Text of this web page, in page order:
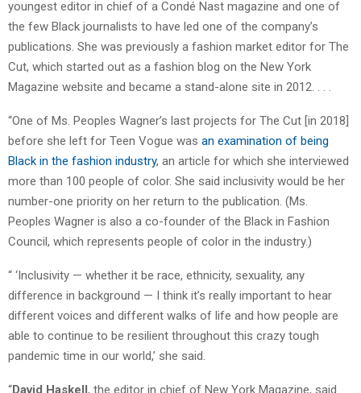
youngest editor in chief of a Condé Nast magazine and one of
the few Black journalists to have led one of the company’s
publications. She was previously a fashion market editor for The
Cut, which started out as a fashion blog on the New York
Magazine website and became a stand-alone site in 2012. . . .
“One of Ms. Peoples Wagner’s last projects for The Cut [in 2018]
before she left for Teen Vogue was an examination of being
Black in the fashion industry, an article for which she interviewed
more than 100 people of color. She said inclusivity would be her
number-one priority on her return to the publication. (Ms.
Peoples Wagner is also a co-founder of the Black in Fashion
Council, which represents people of color in the industry.)
“ ‘Inclusivity — whether it be race, ethnicity, sexuality, any
difference in background — I think it’s really important to hear
different voices and different walks of life and how people are
able to continue to be resilient throughout this crazy tough
pandemic time in our world,’ she said.
“David Haskell, the editor in chief of New York Magazine, said